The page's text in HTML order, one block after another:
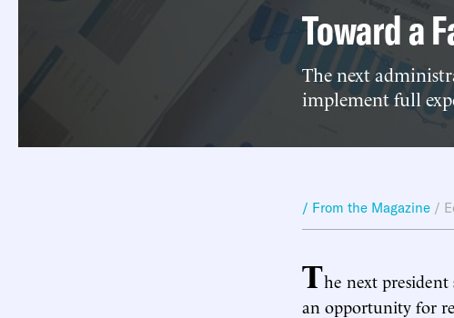
Toward a
The next
implement full
/ From the Magazine /
The next
an opportunity for